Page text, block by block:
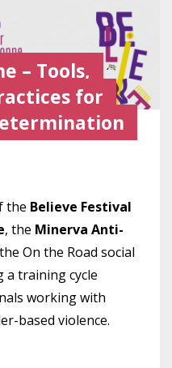
– Tools,
for
the Believe Festival
, the Minerva Anti-
On the Road social
a training cycle
working with
based violence.